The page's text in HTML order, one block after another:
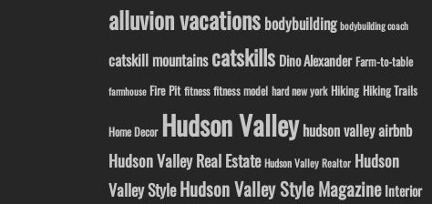
alluvion vacations bodybuilding bodybuilding coach
catskill mountainscatskills Dino Alexander Farm-to-table
farmhouse Fire Pit fitness fitness model hard new york Hiking Hiking Trails
Home Decor Hudson Valleyhudson valley airbnb
Hudson Valley Real Estate Hudson Valley Realtor Hudson
Valley StyleHudson Valley Style Magazine Interior